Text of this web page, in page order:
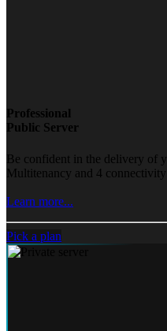
Professional
Public Server
Be confident in the delivery of
Multitenancy and 4
Learn more...
Pick a plan